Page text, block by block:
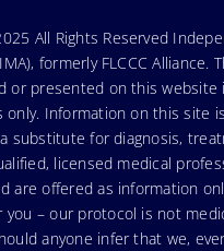
All Rights Reserved
formerly FLCCC Alliance.
or presented on this website
only. Information on this site
substitute for diagnosis,
licensed medical
are offered as information
you – our protocol is not
anyone infer that we,